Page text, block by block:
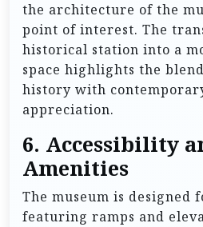
the architecture of the
point of interest. The
historical station into a
space highlights the
history with
appreciation.
6. Accessibility
Amenities
The museum is designed
featuring ramps and